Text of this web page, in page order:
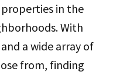
properties in the
With
a wide array of
from, finding